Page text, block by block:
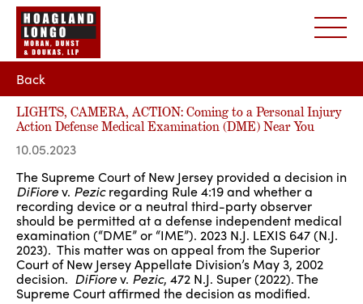
Back
LIGHTS, CAMERA, ACTION: Coming to a Personal Injury
Action Defense Medical Examination (DME) Near You
10.05.2023
The Supreme Court of New Jersey provided a decision in
DiFiorev. Pezicregarding Rule 4:19 and whether a
recording device or a neutral third-party observer
should be permitted at a defense independent medical
examination (“DME” or “IME”). 2023 N.J. LEXIS 647 (N.J.
2023). This matter was on appeal from the Superior
Court of New Jersey Appellate Division’s May 3, 2002
decision. DiFiorev. Pezic, 472 N.J. Super (2022). The
Supreme Court affirmed the decision as modified.